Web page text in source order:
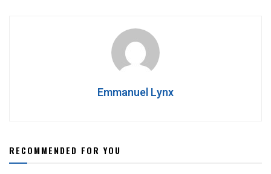
Emmanuel Lynx
RECOMMENDED FOR YOU